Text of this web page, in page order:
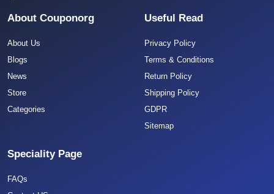
About Couponorg
About Us
Blogs
News
Store
Categories
Useful Read
Privacy Policy
Terms & Conditions
Return Policy
Shipping Policy
GDPR
Sitemap
Speciality Page
FAQs